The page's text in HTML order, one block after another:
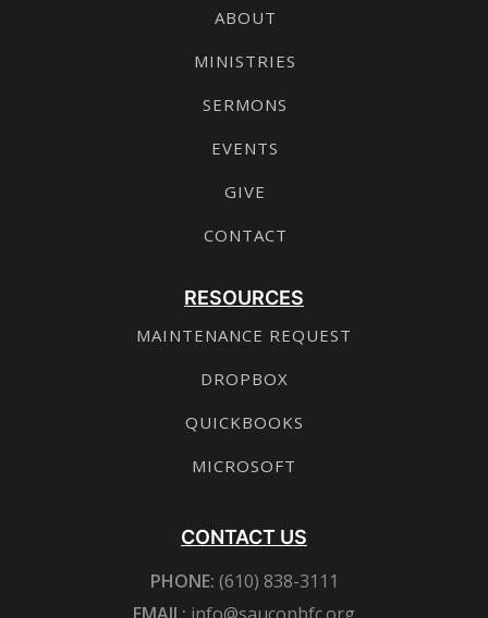
ABOUT
MINISTRIES
SERMONS
EVENTS
GIVE
CONTACT
RESOURCES
MAINTENANCE REQUEST
DROPBOX
QUICKBOOKS
MICROSOFT
CONTACT US
PHONE: (610) 838-3111